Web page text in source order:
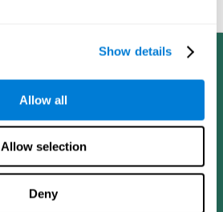
Show details
Allow all
Allow selection
Deny